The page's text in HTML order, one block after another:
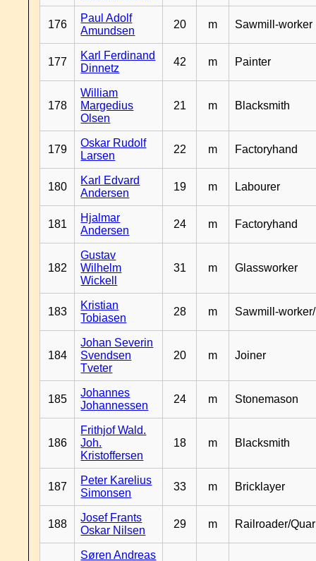
176
Paul Adolf
Amundsen
20 m Sawmill-worker
177
Karl Ferdinand
Dinnetz
42 m Painter
178
William
Margedius
Olsen
21 m Blacksmith
179
Oskar Rudolf
Larsen
22 m Factoryhand
180
Karl Edvard
Andersen
19 m Labourer
181
Hjalmar
Andersen
24 m Factoryhand
182
Gustav
Wilhelm
Wickell
31 m Glassworker
183
Kristian
Tobiasen
28 m Sawmill-
184
Johan Severin
Svendsen
Tveter
20 m Joiner
185
Johannes
Johannessen
24 m Stonemason
186
Frithjof Wald.
Joh.
Kristoffersen
18 m Blacksmith
187
Peter Karelius
Simonsen
33 m Bricklayer
188
Josef Frants
Oskar Nilsen
29 m Railroader/
Søren Andreas